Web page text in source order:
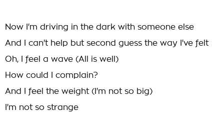
Now I'm driving in the dark with someone else
And I can't help but second guess the way I've felt
Oh, I feel a wave (All is well)
How could I complain?
And I feel the weight (I'm not so big)
I'm not so strange